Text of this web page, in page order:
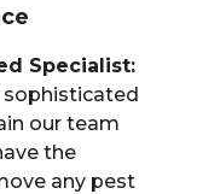
Specialist
sophisticated
our team
the
any pest